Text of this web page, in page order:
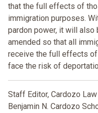
that the full effects of
immigration purposes.
pardon power, it will also
amended so that all
receive the full effects
face the risk of
Staff Editor, Cardozo
Benjamin N. Cardozo